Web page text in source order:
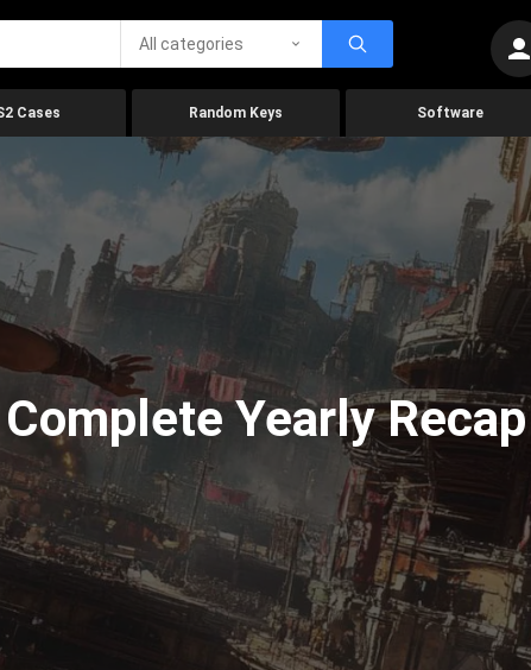
All categories
Cases Random Keys Software
Yearly Recap